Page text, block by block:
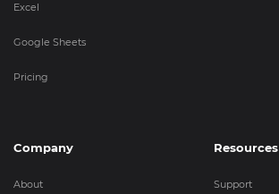
Excel
Google Sheets
Pricing
Company
About
Resources
Support